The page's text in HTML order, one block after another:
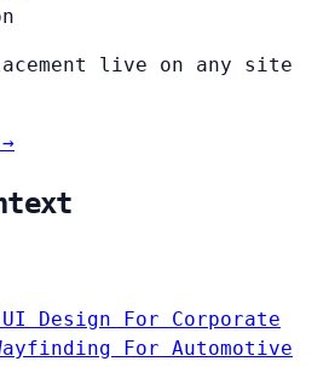
live on any site
Design
For Corporate
For Automotive